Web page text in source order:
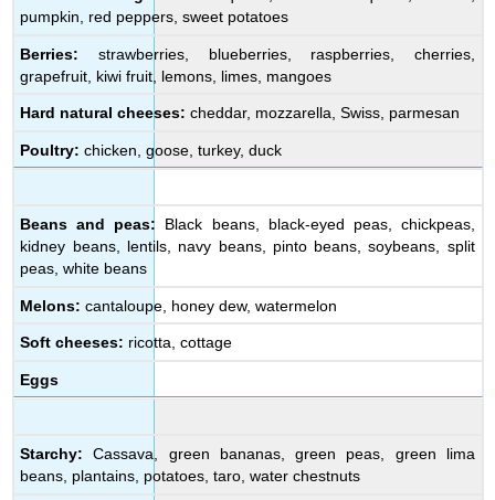
pumpkin, red peppers, sweet potatoes
Berries: strawberries, blueberries, raspberries, cherries,
grapefruit, kiwi fruit, lemons, limes, mangoes
Hard natural cheeses: cheddar, mozzarella, Swiss, parmesan
Poultry: chicken, goose, turkey, duck
Beans and peas: Black beans, black-eyed peas, chickpeas,
kidney beans, lentils, navy beans, pinto beans, soybeans, split
peas, white beans
Melons: cantaloupe, honey dew, watermelon
Soft cheeses: ricotta, cottage
Eggs
Starchy: Cassava, green bananas, green peas, green lima
beans, plantains, potatoes, taro, water chestnuts